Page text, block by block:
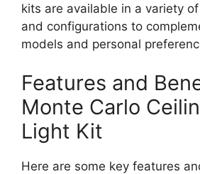
kits are available in a variety
and configurations to
models and personal
Features and
Monte Carlo
Light Kit
Here are some key features